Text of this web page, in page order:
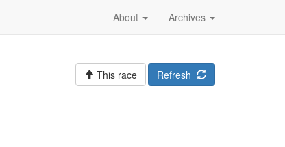
Archives
About
Refresh
This race